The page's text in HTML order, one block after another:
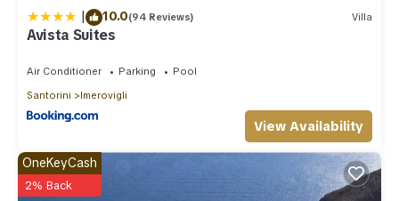
| 10.0(94 Reviews) Villa
Avista Suites
Air Conditioner Parking
Pool
Santorini
Imerovigli
View Availability
OneKeyCash
2% Back